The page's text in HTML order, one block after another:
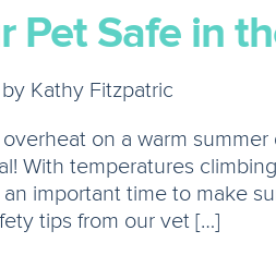
Pet Safe in
by Kathy Fitzpatric
on a warm
With temperatures
important time to make
tips from our vet […]